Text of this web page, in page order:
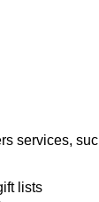
services,
lists